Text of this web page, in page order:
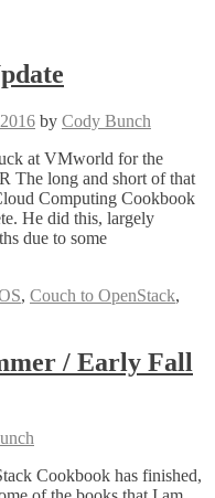
by Cody Bunch
at VMworld for the
The long and short of that
Computing Cookbook
He did this, largely
due to some
, Couch to OpenStack,
/ Early Fall
Cookbook has finished,